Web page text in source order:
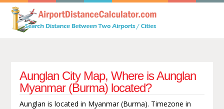
Aunglan City Map, Where is Aunglan
Myanmar (Burma) located?
Aunglan is located in Myanmar (Burma). Timezone in